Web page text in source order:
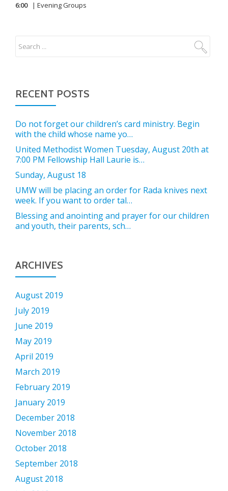
6:00| Evening Groups
RECENT POSTS
Do not forget our children’s card ministry. Begin
with the child whose name yo…
United Methodist Women Tuesday, August 20th at
7:00 PM Fellowship Hall Laurie is…
Sunday, August 18
UMW will be placing an order for Rada knives next
week. If you want to order tal…
Blessing and anointing and prayer for our children
and youth, their parents, sch…
ARCHIVES
August 2019
July 2019
June 2019
May 2019
April 2019
March 2019
February 2019
January 2019
December 2018
November 2018
October 2018
September 2018
August 2018